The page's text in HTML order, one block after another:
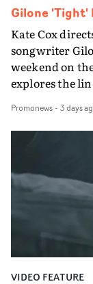
Gilone 'Tight'
Kate Cox
songwriter
weekend on
explores the
Queen Of The
creates a
keeping the
lovely
the video at
Final Cut.The
Guadalupe-
Promonews- 3 days
VIDEO FEATURE